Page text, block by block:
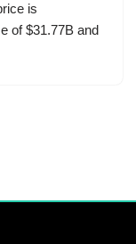
is
of $31.77B and